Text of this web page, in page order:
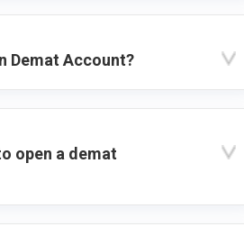
Demat Account?
open a demat